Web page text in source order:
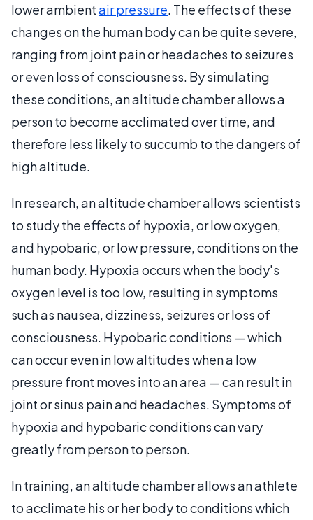
lower ambientair pressure. The effects of these
changes on the human body can be quite severe,
ranging from joint pain or headaches to seizures
or even loss of consciousness. By simulating
these conditions, an altitude chamber allows a
person to become acclimated over time, and
therefore less likely to succumb to the dangers of
high altitude.
In research, an altitude chamber allows scientists
to study the effects of hypoxia, or low oxygen,
and hypobaric, or low pressure, conditions on the
human body. Hypoxia occurs when the body's
oxygen level is too low, resulting in symptoms
such as nausea, dizziness, seizures or loss of
consciousness. Hypobaric conditions — which
can occur even in low altitudes when a low
pressure front moves into an area — can result in
joint or sinus pain and headaches. Symptoms of
hypoxia and hypobaric conditions can vary
greatly from person to person.
In training, an altitude chamber allows an athlete
to acclimate his or her body to conditions which